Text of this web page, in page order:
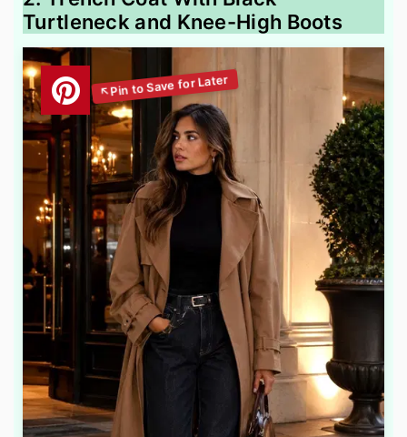
Turtleneck and Knee-High Boots